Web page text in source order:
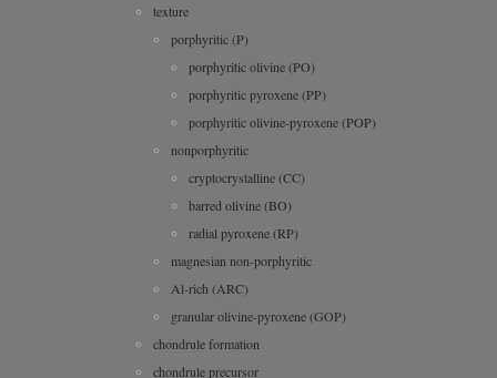
texture
porphyritic (P)
porphyritic olivine (PO)
porphyritic pyroxene (PP)
porphyritic olivine-pyroxene (POP)
nonporphyritic
cryptocrystalline (CC)
barred olivine (BO)
radial pyroxene (RP)
magnesian non-porphyritic
Al-rich (ARC)
granular olivine-pyroxene (GOP)
chondrule formation
chondrule precursor